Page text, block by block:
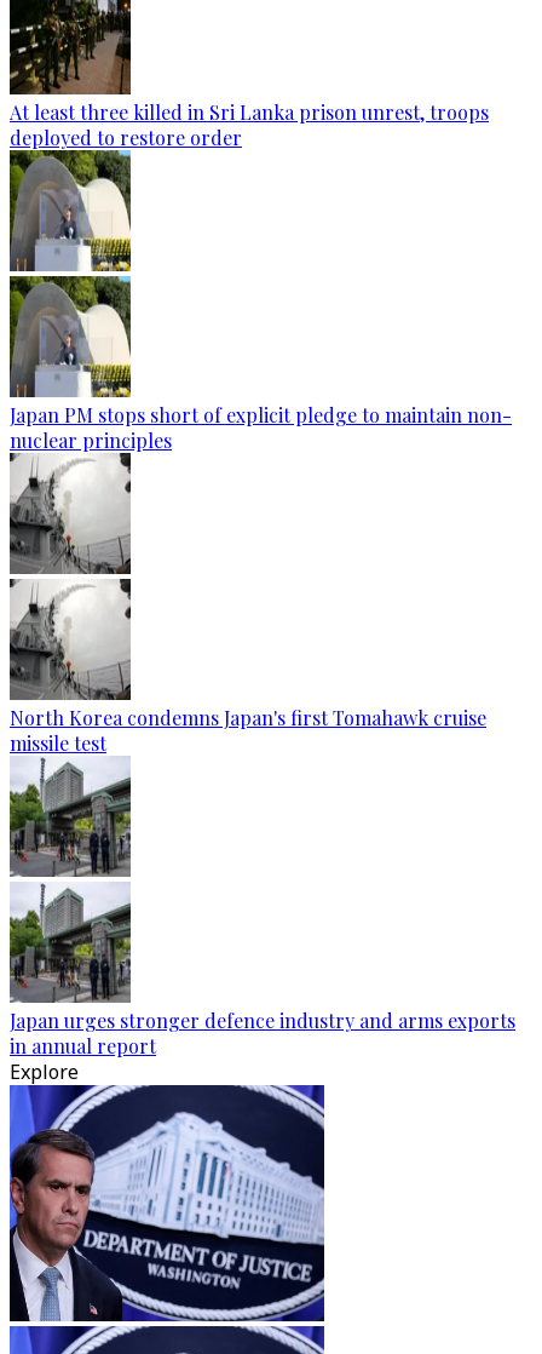
At least three killed in Sri Lanka prison unrest, troops
deployed to restore order
Japan PM stops short of explicit pledge to maintain non-
nuclear principles
North Korea condemns Japan's first Tomahawk cruise
missile test
Japan urges stronger defence industry and arms exports
in annual report
Explore